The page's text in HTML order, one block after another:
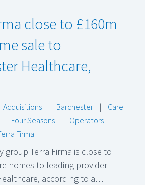
close to £160m
sale to
Healthcare,
Acquisitions | Barchester |
Care
| Four Seasons | Operators
|
Firma
group Terra Firma is close to
homes to leading provider
according to a…